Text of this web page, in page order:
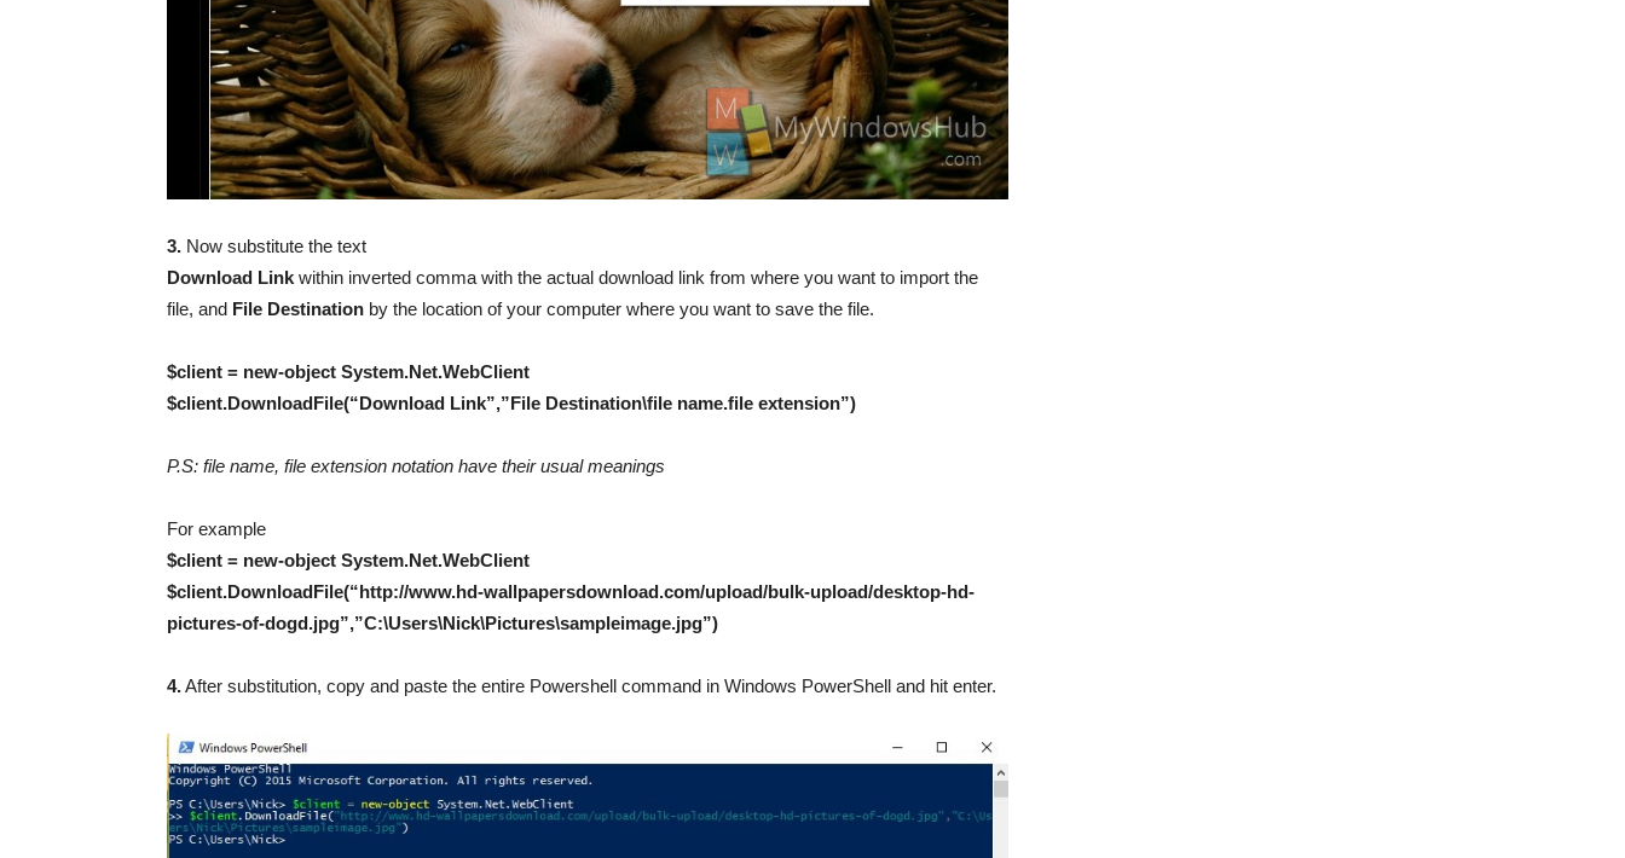
3. Now substitute the text
Download Link within inverted comma with the actual download link from where you want to import the
file, and File Destination by the location of your computer where you want to save the file.
$client = new-object System.Net.WebClient
$client.DownloadFile(“Download Link”,”File Destination\file name.file extension”)
P.S: file name, file extension notation have their usual meanings
For example
$client = new-object System.Net.WebClient
$client.DownloadFile(“http://www.hd-wallpapersdownload.com/upload/bulk-upload/desktop-hd-
pictures-of-dogd.jpg”,”C:\Users\Nick\Pictures\sampleimage.jpg”)
4.After substitution, copy and paste the entire Powershell command in Windows PowerShell and hit enter.